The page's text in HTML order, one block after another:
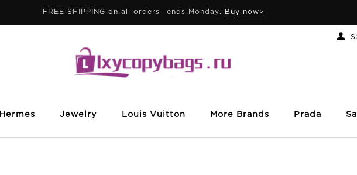
FREE SHIPPING on all orders –ends Monday. Buy now>
Hermes Jewelry Louis Vuitton More Brands Prada